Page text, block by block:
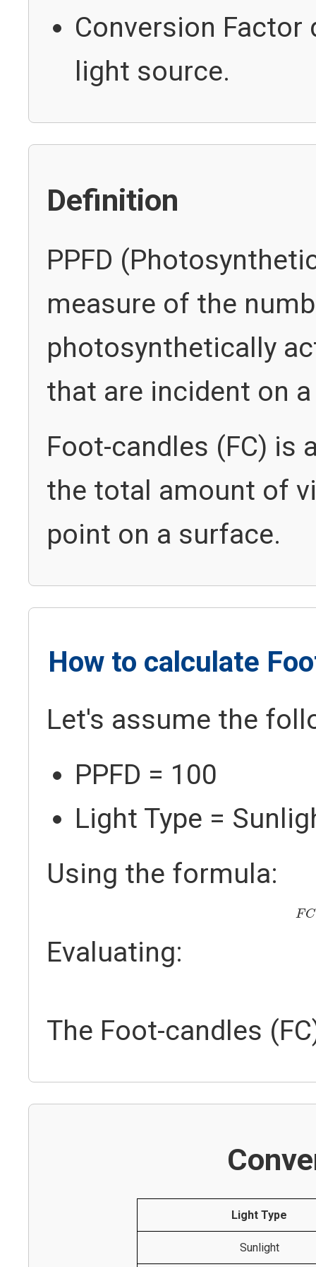
Conversion Factor
light source.
Definition
PPFD
measure of the
photosynthetically
that are incident on
Foot-candles (FC) is
the total amount of
point on a surface.
How to calculate
Let's assume the
PPFD = 100
Light Type =
Using the formula:
FC
F
Evaluating:
The Foot-candles
Light Type
Sunlight